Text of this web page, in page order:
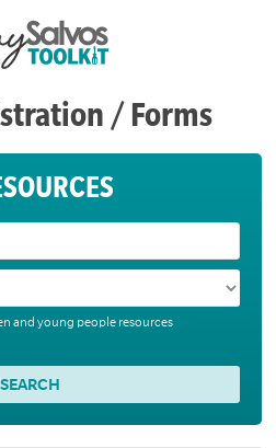
/ Forms
and young people resources